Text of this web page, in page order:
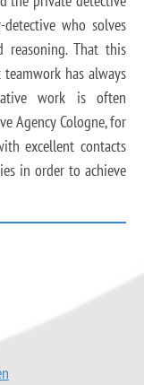
who solves
reasoning. That this
has always
work is often
Agency Cologne, for
excellent contacts
in order to achieve